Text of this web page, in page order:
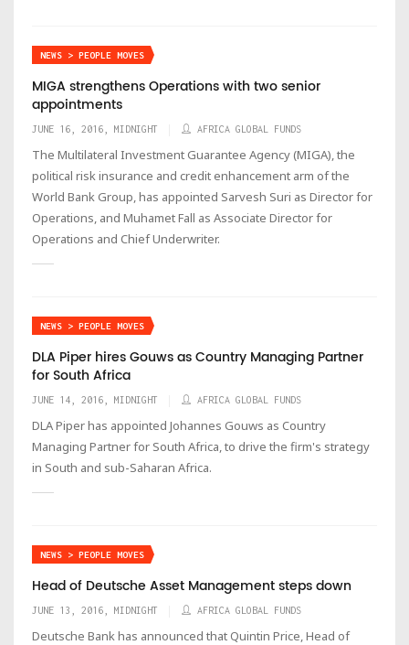
NEWS > PEOPLE MOVES
MIGA strengthens Operations with two senior
appointments
JUNE 16, 2016, MIDNIGHT AFRICA GLOBAL FUNDS
The Multilateral Investment Guarantee Agency (MIGA), the
political risk insurance and credit enhancement arm of the
World Bank Group, has appointed Sarvesh Suri as Director for
Operations, and Muhamet Fall as Associate Director for
Operations and Chief Underwriter.
NEWS > PEOPLE MOVES
DLA Piper hires Gouws as Country Managing Partner
for South Africa
JUNE 14, 2016, MIDNIGHT AFRICA GLOBAL FUNDS
DLA Piper has appointed Johannes Gouws as Country
Managing Partner for South Africa, to drive the firm's strategy
in South and sub-Saharan Africa.
NEWS > PEOPLE MOVES
Head of Deutsche Asset Management steps down
JUNE 13, 2016, MIDNIGHT AFRICA GLOBAL FUNDS
Deutsche Bank has announced that Quintin Price, Head of